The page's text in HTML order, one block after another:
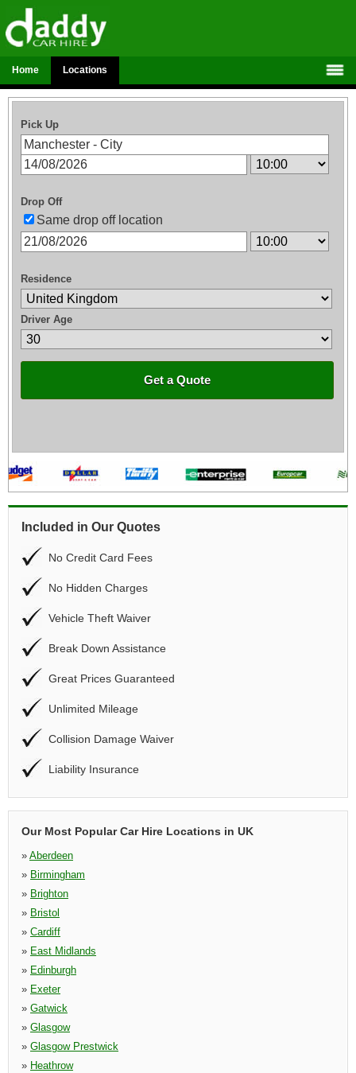
Home Locations
Pick Up
Drop Off
Same drop off location
Residence
Driver Age
Get a Quote
Included in Our Quotes
No Credit Card Fees
No Hidden Charges
Vehicle Theft Waiver
Break Down Assistance
Great Prices Guaranteed
Unlimited Mileage
Collision Damage Waiver
Liability Insurance
Our Most Popular Car Hire Locations in UK
» Aberdeen
» Birmingham
» Brighton
» Bristol
» Cardiff
» East Midlands
» Edinburgh
» Exeter
» Gatwick
» Glasgow
» Glasgow Prestwick
» Heathrow